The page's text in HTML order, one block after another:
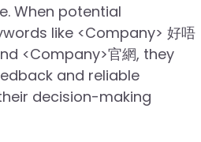
When potential
like <Company> 好唔
<Company>官網, they
and reliable
decision-making